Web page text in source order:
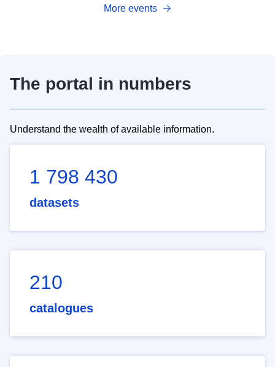
More events
The portal in numbers
Understand the wealth of available information.
1 798 430
datasets
210
catalogues